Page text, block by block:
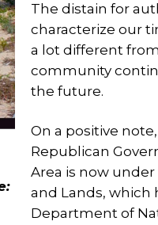
The distain for
characterize our
a lot different
community
the future.
On a positive
Republican
Area is now
and Lands, which
Department of